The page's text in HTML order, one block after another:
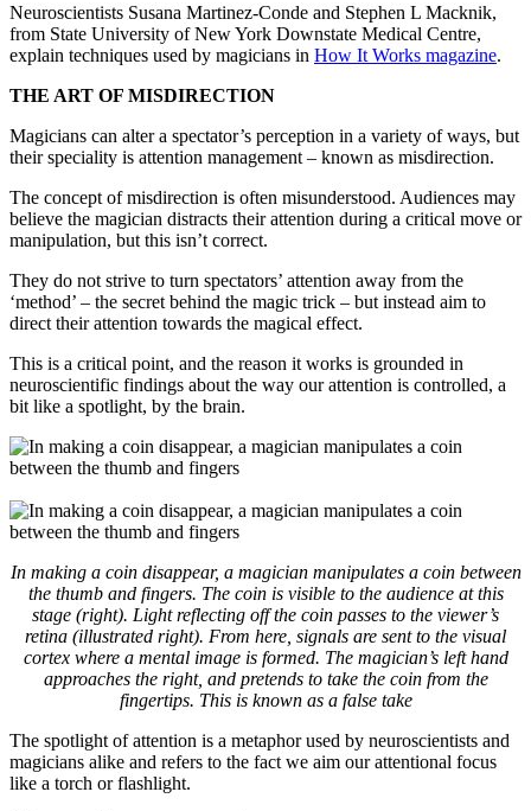
Neuroscientists Susana Martinez-Conde and Stephen L Macknik,
from State University of New York Downstate Medical Centre,
explain techniques used by magicians in How It Works magazine.
THE ART OF MISDIRECTION
Magicians can alter a spectator’s perception in a variety of ways, but
their speciality is attention management – known as misdirection.
The concept of misdirection is often misunderstood. Audiences may
believe the magician distracts their attention during a critical move or
manipulation, but this isn’t correct.
They do not strive to turn spectators’ attention away from the
‘method’ – the secret behind the magic trick – but instead aim to
direct their attention towards the magical effect.
This is a critical point, and the reason it works is grounded in
neuroscientific findings about the way our attention is controlled, a
bit like a spotlight, by the brain.
In making a coin disappear, a magician manipulates a coin between
the thumb and fingers. The coin is visible to the audience at this
stage (right). Light reflecting off the coin passes to the viewer’s
retina (illustrated right). From here, signals are sent to the visual
cortex where a mental image is formed. The magician’s left hand
approaches the right, and pretends to take the coin from the
fingertips. This is known as a false take
The spotlight of attention is a metaphor used by neuroscientists and
magicians alike and refers to the fact we aim our attentional focus
like a torch or flashlight.